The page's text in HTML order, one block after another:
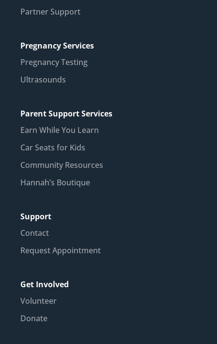
Partner Support
Pregnancy Services
Pregnancy Testing
Ultrasounds
Parent Support Services
Earn While You Learn
Car Seats for Kids
Community Resources
Hannah’s Boutique
Support
Contact
Request Appointment
Get Involved
Volunteer
Donate